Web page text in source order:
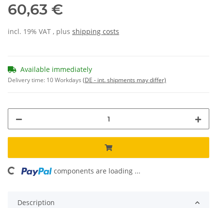
60,63 €
incl. 19% VAT , plus shipping costs
Available immediately
Delivery time: 10 Workdays (DE - int. shipments may differ)
Loading... components are loading ...
Description